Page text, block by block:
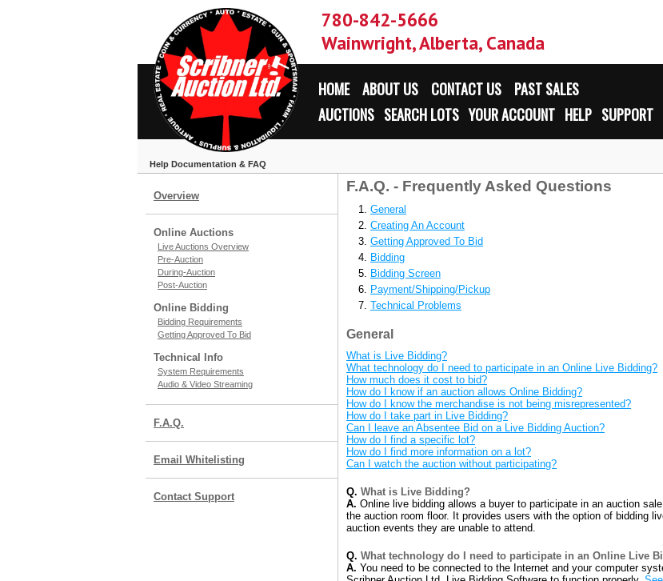
780-842-5666
Wainwright, Alberta, Canada
HOME ABOUT US CONTACT US
PAST SALES
AUCTIONS SEARCH LOTS YOUR ACCOUNT HELP SUPPORT
Help Documentation & FAQ
Overview
Online Auctions
Live Auctions Overview
Pre-Auction
During-Auction
Post-Auction
Online Bidding
Bidding Requirements
Getting Approved To Bid
Technical Info
System Requirements
Audio & Video Streaming
F.A.Q.
Email Whitelisting
Contact Support
F.A.Q. - Frequently Asked Questions
General
Creating An Account
Getting Approved To Bid
Bidding
Bidding Screen
Payment/Shipping/Pickup
Technical Problems
General
What is Live Bidding?
What technology do I need to participate in an Online Live Bidding?
How much does it cost to bid?
How do I know if an auction allows Online Bidding?
How do I know the merchandise is not being misrepresented?
How do I take part in Live Bidding?
Can I leave an Absentee Bid on a Live Bidding Auction?
How do I find a specific lot?
How do I find more information on a lot?
Can I watch the auction without participating?
Q. What is Live Bidding?
A. Online live bidding allows a buyer to participate in an auction
the auction room floor. It provides users with the option of bidding
auction events they are unable to attend.
Q. What technology do I need to participate in an Online Live
A. You need to be connected to the Internet and your computer